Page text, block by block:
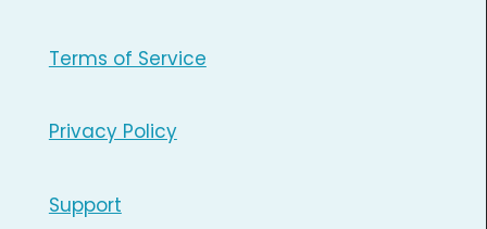
Terms of Service
Privacy Policy
Support